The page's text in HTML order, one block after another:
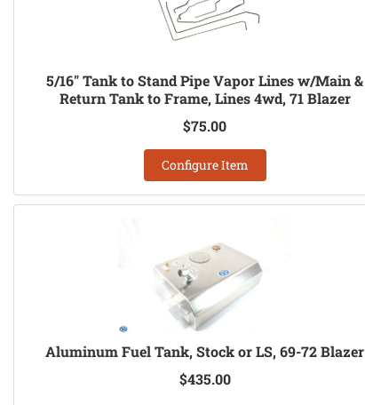
5/16" Tank to Stand Pipe Vapor Lines w/Main &
Return Tank to Frame, Lines 4wd, 71 Blazer
$75.00
Configure Item
Aluminum Fuel Tank, Stock or LS, 69-72 Blazer
$435.00